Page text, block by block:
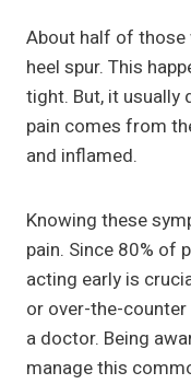
About half of
heel spur. This
tight. But, it usually
pain comes from
and inflamed.
Knowing these
pain. Since 80% of
acting early is
or over-the-counter
a doctor. Being
manage this